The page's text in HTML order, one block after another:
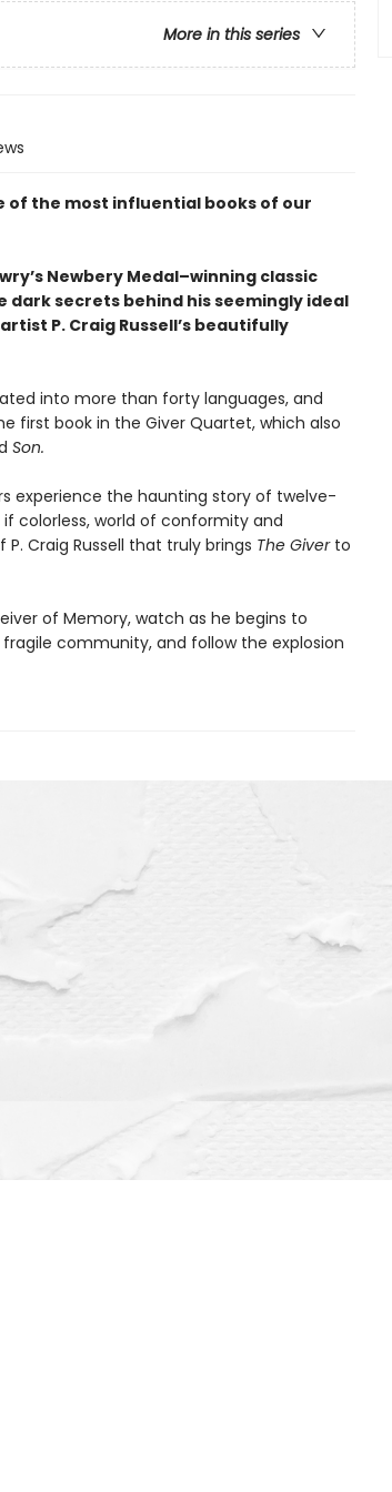
More in this series
of the most influential books of our
Newbery Medal–winning classic
secrets behind his seemingly ideal
P. Craig Russell’s beautifully
into more than forty languages, and
first book in the Giver Quartet, which also
Son.
experience the haunting story of twelve-
colorless, world of conformity and
Craig Russell that truly brings The Giver to
of Memory, watch as he begins to
community, and follow the explosion